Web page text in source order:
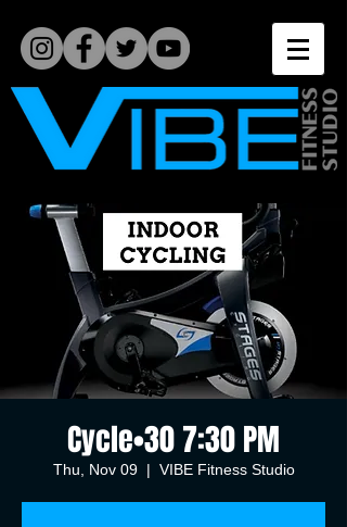
Cycle•30 7:30 PM
Thu, Nov 09
  |
VIBE Fitness Studio